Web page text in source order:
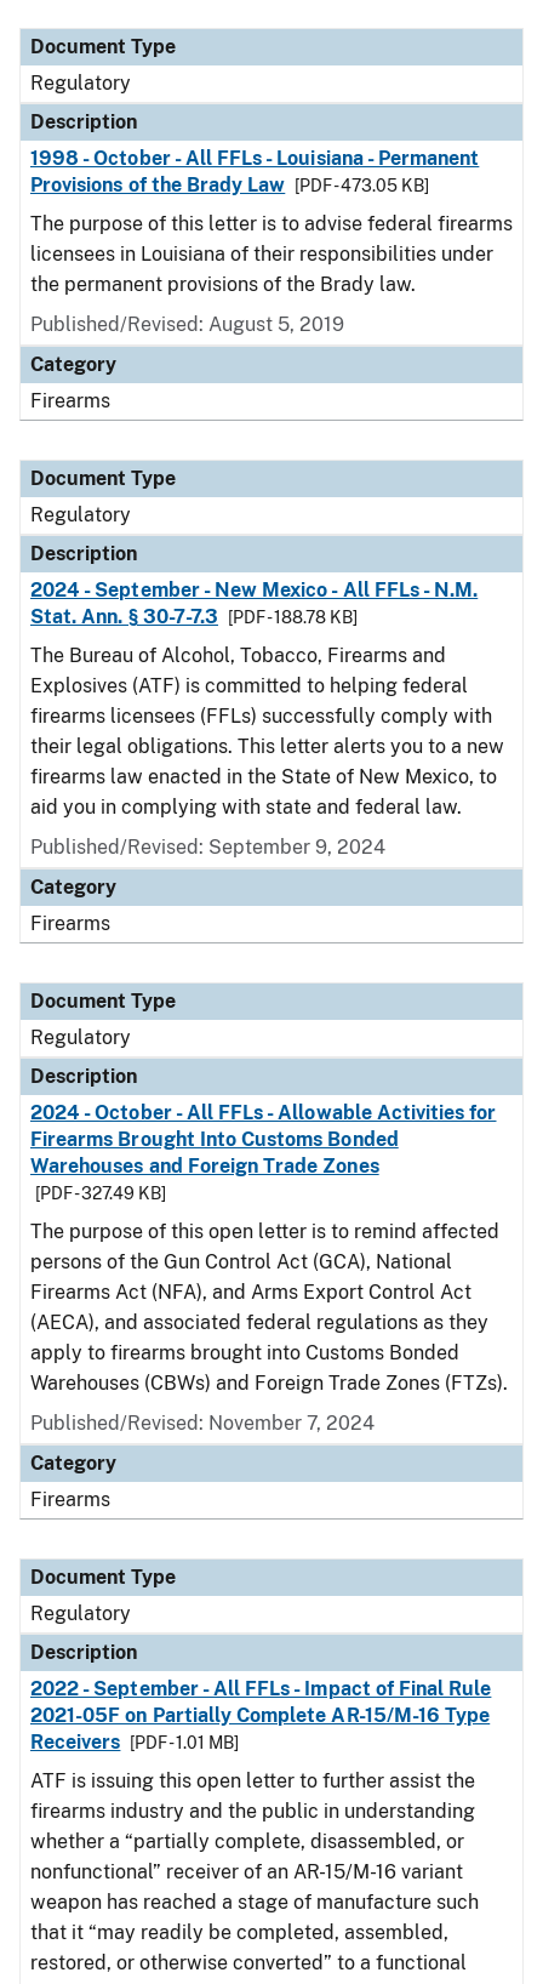
Document Type
Regulatory
Description
1998 - October - All FFLs - Louisiana - Permanent
Provisions of the Brady Law
[PDF - 473.05 KB]
The purpose of this letter is to advise federal firearms
licensees in Louisiana of their responsibilities under
the permanent provisions of the Brady law.
Published/Revised: August 5, 2019
Category
Firearms
Document Type
Regulatory
Description
2024 - September - New Mexico - All FFLs - N.M.
Stat. Ann. § 30-7-7.3
[PDF - 188.78 KB]
The Bureau of Alcohol, Tobacco, Firearms and
Explosives (ATF) is committed to helping federal
firearms licensees (FFLs) successfully comply with
their legal obligations. This letter alerts you to a new
firearms law enacted in the State of New Mexico, to
aid you in complying with state and federal law.
Published/Revised: September 9, 2024
Category
Firearms
Document Type
Regulatory
Description
2024 - October - All FFLs - Allowable Activities for
Firearms Brought Into Customs Bonded
Warehouses and Foreign Trade Zones
[PDF - 327.49 KB]
The purpose of this open letter is to remind affected
persons of the Gun Control Act (GCA), National
Firearms Act (NFA), and Arms Export Control Act
(AECA), and associated federal regulations as they
apply to firearms brought into Customs Bonded
Warehouses (CBWs) and Foreign Trade Zones (FTZs).
Published/Revised: November 7, 2024
Category
Firearms
Document Type
Regulatory
Description
2022 - September - All FFLs - Impact of Final Rule
2021-05F on Partially Complete AR-15/M-16 Type
Receivers
[PDF - 1.01 MB]
ATF is issuing this open letter to further assist the
firearms industry and the public in understanding
whether a “partially complete, disassembled, or
nonfunctional” receiver of an AR-15/M-16 variant
weapon has reached a stage of manufacture such
that it “may readily be completed, assembled,
restored, or otherwise converted” to a functional